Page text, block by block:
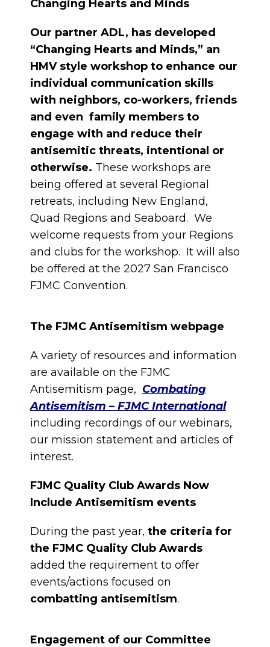
Changing Hearts and Minds
Our partner ADL, has developed
“Changing Hearts and Minds,” an
HMV style workshop to enhance our
individual communication skills
with neighbors, co-workers, friends
and even family members to
engage with and reduce their
antisemitic threats, intentional or
otherwise. These workshops are
being offered at several Regional
retreats, including New England,
Quad Regions and Seaboard. We
welcome requests from your Regions
and clubs for the workshop. It will also
be offered at the 2027 San Francisco
FJMC Convention.
The FJMC Antisemitism webpage
A variety of resources and information
are available on the FJMC
Antisemitism page, Combating
Antisemitism – FJMC International
including recordings of our webinars,
our mission statement and articles of
interest.
FJMC Quality Club Awards Now
Include Antisemitism events
During the past year, the criteria for
the FJMC Quality Club Awards
added the requirement to offer
events/actions focused on
combatting antisemitism.
Engagement of our Committee